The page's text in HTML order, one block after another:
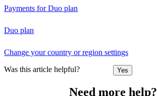
Payments for Duo plan
Duo plan
Change your country or region settings
Was this article helpful? Yes
Need more help?